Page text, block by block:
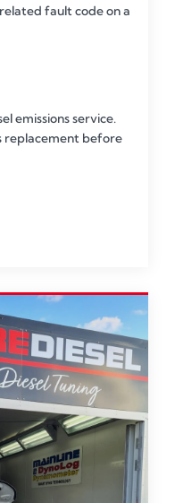
fault code on a
emissions service.
replacement before